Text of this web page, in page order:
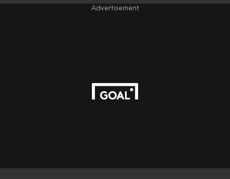
Advertisement